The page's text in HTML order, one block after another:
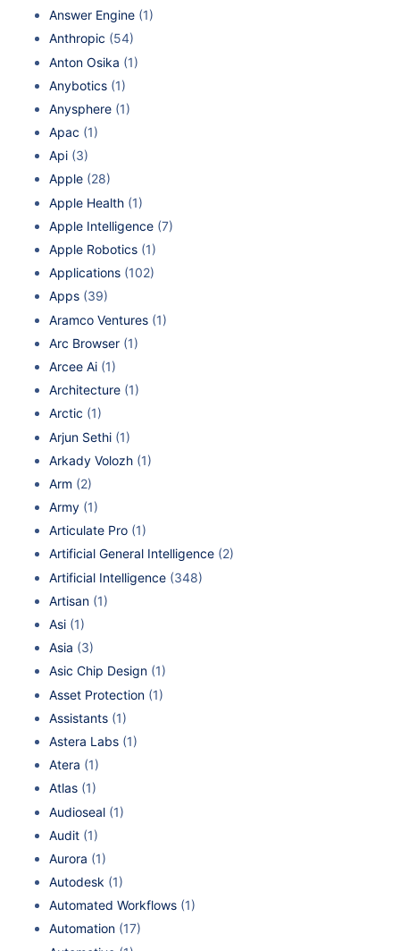
Answer Engine (1)
Anthropic (54)
Anton Osika (1)
Anybotics (1)
Anysphere (1)
Apac (1)
Api (3)
Apple (28)
Apple Health (1)
Apple Intelligence (7)
Apple Robotics (1)
Applications (102)
Apps (39)
Aramco Ventures (1)
Arc Browser (1)
Arcee Ai (1)
Architecture (1)
Arctic (1)
Arjun Sethi (1)
Arkady Volozh (1)
Arm (2)
Army (1)
Articulate Pro (1)
Artificial General Intelligence (2)
Artificial Intelligence (348)
Artisan (1)
Asi (1)
Asia (3)
Asic Chip Design (1)
Asset Protection (1)
Assistants (1)
Astera Labs (1)
Atera (1)
Atlas (1)
Audioseal (1)
Audit (1)
Aurora (1)
Autodesk (1)
Automated Workflows (1)
Automation (17)